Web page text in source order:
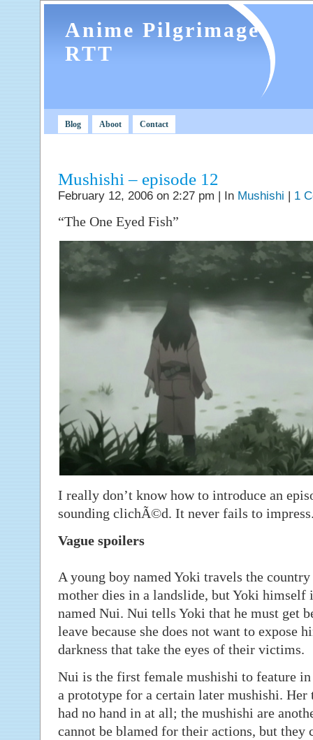
Anime Pilgrimage
RTT
Blog Aboot Contact
Mushishi – episode 12
February 12, 2006 on 2:27 pm | In Mushishi | 1
“The One Eyed Fish”
I really don’t know how to introduce an
sounding clichÃ©d. It never fails to
Vague spoilers
A young boy named Yoki travels the
mother dies in a landslide, but Yoki himself
named Nui. Nui tells Yoki that he must get
leave because she does not want to expose
darkness that take the eyes of their victims.
Nui is the first female mushishi to feature
a prototype for a certain later mushishi. Her
had no hand in at all; the mushishi are
cannot be blamed for their actions, but they